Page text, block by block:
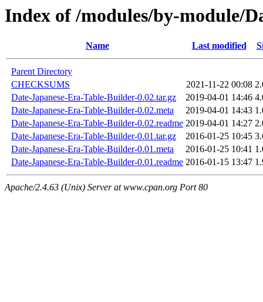
Index of /modules/by-module/
Name Last modified
Parent Directory
CHECKSUMS
2021-11-22 00:08
Date-Japanese-Era-Table-Builder-0.02.tar.gz
2019-04-01 14:46
Date-Japanese-Era-Table-Builder-0.02.meta
2019-04-01 14:43
Date-Japanese-Era-Table-Builder-0.02.readme 2019-04-01 14:27
Date-Japanese-Era-Table-Builder-0.01.tar.gz
2016-01-25 10:45
Date-Japanese-Era-Table-Builder-0.01.meta
2016-01-25 10:41
Date-Japanese-Era-Table-Builder-0.01.readme 2016-01-15 13:47
Apache/2.4.63 (Unix) Server at www.cpan.org Port 80